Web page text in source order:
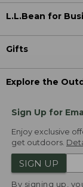
L.L.Bean for
Gifts
Explore the
Sign Up for
Enjoy exclusive
get outdoors.
SIGN UP
By signing up,